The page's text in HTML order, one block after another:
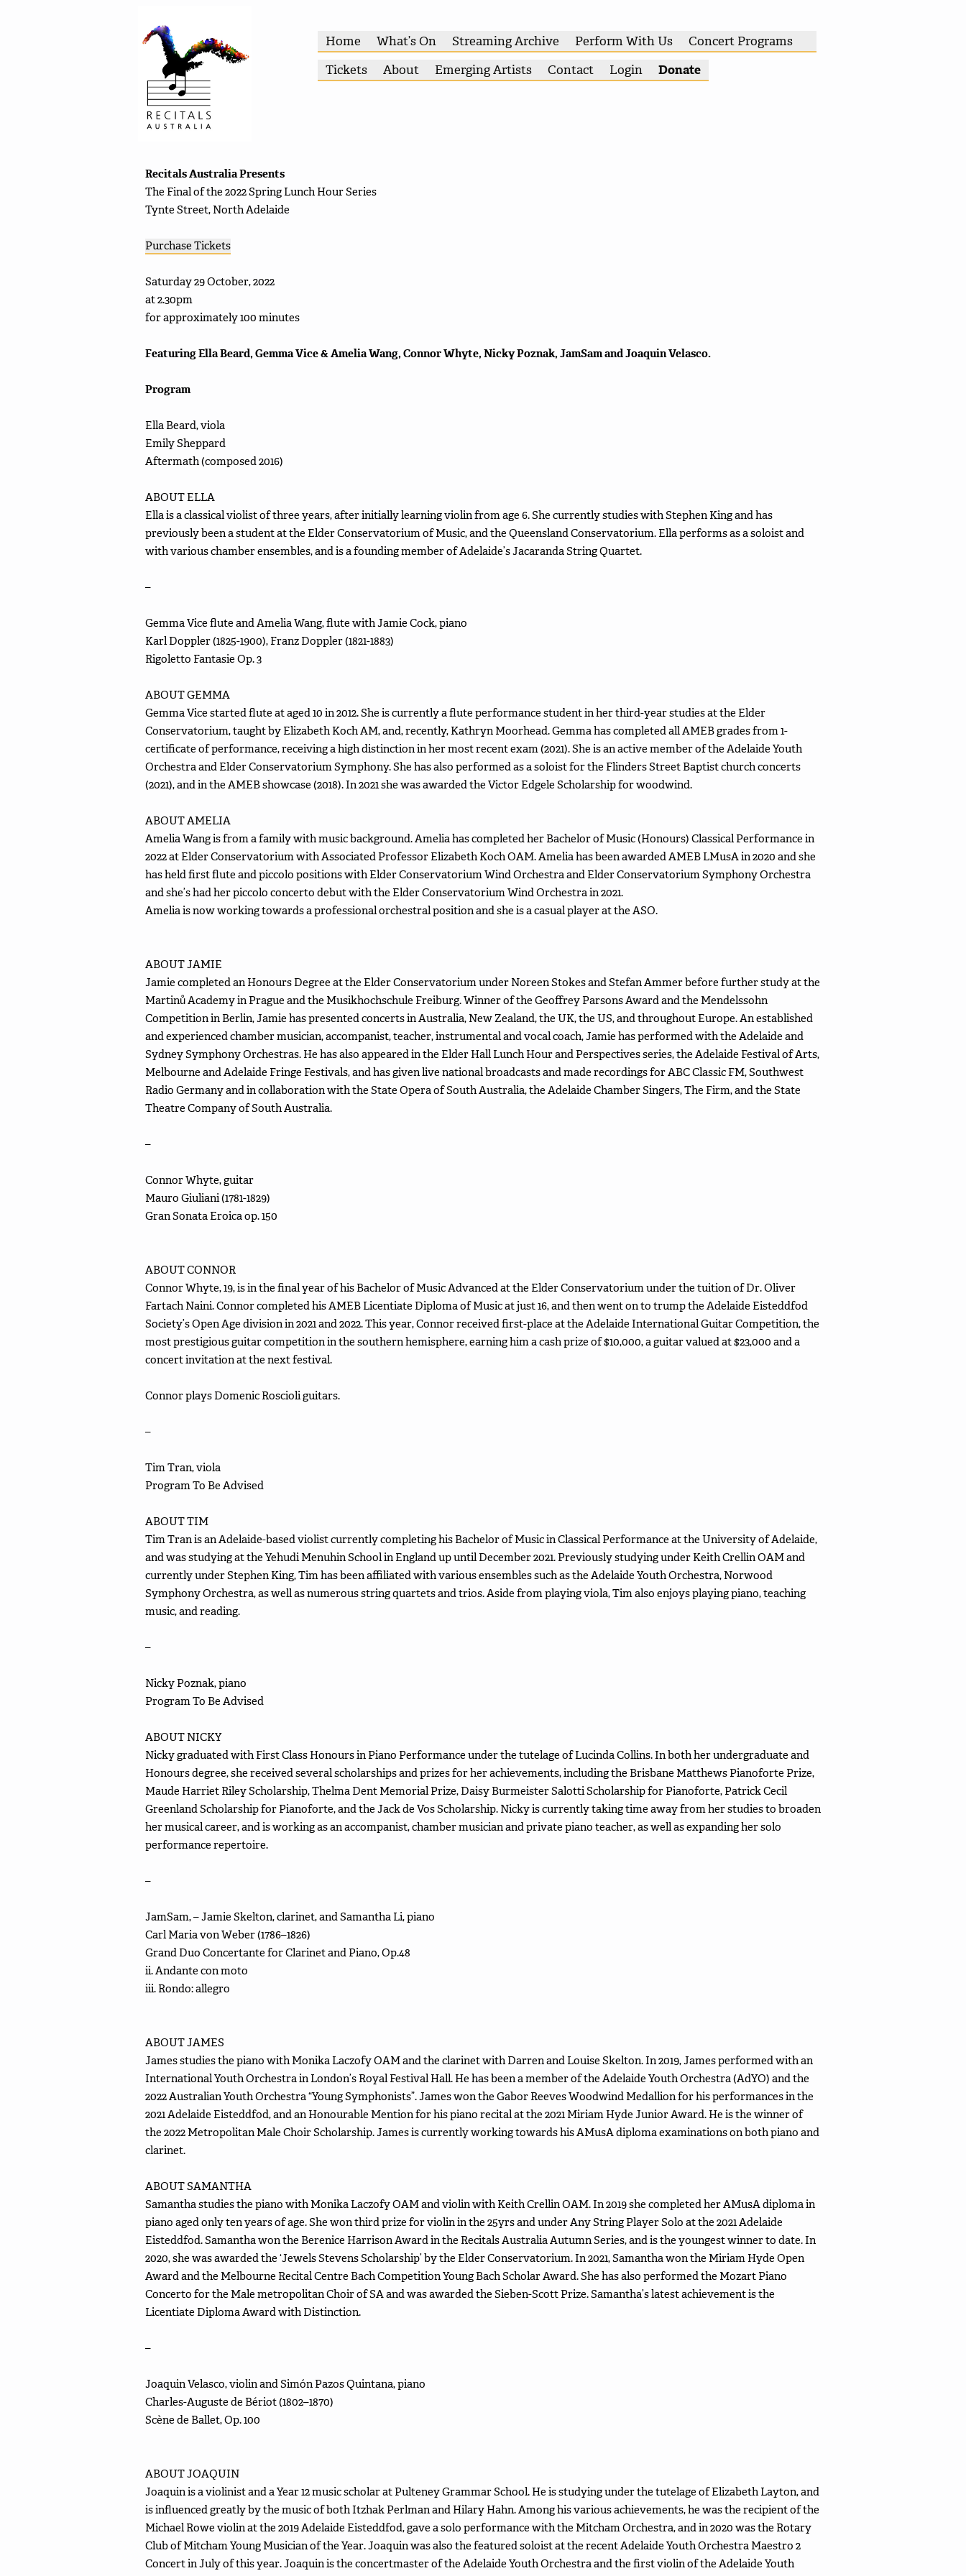
Home What’s On Streaming Archive Perform With Us
Concert Programs
Tickets
About Emerging Artists Contact Login Donate
Recitals Australia Presents
The Final of the 2022 Spring Lunch Hour Series
Tynte Street, North Adelaide
Purchase Tickets
Saturday 29 October, 2022
at 2.30pm
for approximately 100 minutes
Featuring Ella Beard, Gemma Vice & Amelia Wang, Connor Whyte, Nicky Poznak, JamSam and Joaquin Velasco.
Program
Ella Beard, viola
Emily Sheppard
Aftermath (composed 2016)
ABOUT ELLA
Ella is a classical violist of three years, after initially learning violin from age 6. She currently studies with Stephen King and has
previously been a student at the Elder Conservatorium of Music, and the Queensland Conservatorium. Ella performs as a soloist and
with various chamber ensembles, and is a founding member of Adelaide’s Jacaranda String Quartet.
–
Gemma Vice flute and Amelia Wang, flute with Jamie Cock, piano
Karl Doppler (1825-1900), Franz Doppler (1821-1883)
Rigoletto Fantasie Op. 3
ABOUT GEMMA
Gemma Vice started flute at aged 10 in 2012. She is currently a flute performance student in her third-year studies at the Elder
Conservatorium, taught by Elizabeth Koch AM, and, recently, Kathryn Moorhead. Gemma has completed all AMEB grades from 1-
certificate of performance, receiving a high distinction in her most recent exam (2021). She is an active member of the Adelaide Youth
Orchestra and Elder Conservatorium Symphony. She has also performed as a soloist for the Flinders Street Baptist church concerts
(2021), and in the AMEB showcase (2018). In 2021 she was awarded the Victor Edgele Scholarship for woodwind.
ABOUT AMELIA
Amelia Wang is from a family with music background. Amelia has completed her Bachelor of Music (Honours) Classical Performance in
2022 at Elder Conservatorium with Associated Professor Elizabeth Koch OAM. Amelia has been awarded AMEB LMusA in 2020 and she
has held first flute and piccolo positions with Elder Conservatorium Wind Orchestra and Elder Conservatorium Symphony Orchestra
and she’s had her piccolo concerto debut with the Elder Conservatorium Wind Orchestra in 2021.
Amelia is now working towards a professional orchestral position and she is a casual player at the ASO.
ABOUT JAMIE
Jamie completed an Honours Degree at the Elder Conservatorium under Noreen Stokes and Stefan Ammer before further study at the
Martinů Academy in Prague and the Musikhochschule Freiburg. Winner of the Geoffrey Parsons Award and the Mendelssohn
Competition in Berlin, Jamie has presented concerts in Australia, New Zealand, the UK, the US, and throughout Europe. An established
and experienced chamber musician, accompanist, teacher, instrumental and vocal coach, Jamie has performed with the Adelaide and
Sydney Symphony Orchestras. He has also appeared in the Elder Hall Lunch Hour and Perspectives series, the Adelaide Festival of Arts,
Melbourne and Adelaide Fringe Festivals, and has given live national broadcasts and made recordings for ABC Classic FM, Southwest
Radio Germany and in collaboration with the State Opera of South Australia, the Adelaide Chamber Singers, The Firm, and the State
Theatre Company of South Australia.
–
Connor Whyte, guitar
Mauro Giuliani (1781-1829)
Gran Sonata Eroica op. 150
ABOUT CONNOR
Connor Whyte, 19, is in the final year of his Bachelor of Music Advanced at the Elder Conservatorium under the tuition of Dr. Oliver
Fartach Naini. Connor completed his AMEB Licentiate Diploma of Music at just 16, and then went on to trump the Adelaide Eisteddfod
Society’s Open Age division in 2021 and 2022. This year, Connor received first-place at the Adelaide International Guitar Competition, the
most prestigious guitar competition in the southern hemisphere, earning him a cash prize of $10,000, a guitar valued at $23,000 and a
concert invitation at the next festival.
Connor plays Domenic Roscioli guitars.
–
Tim Tran, viola
Program To Be Advised
ABOUT TIM
Tim Tran is an Adelaide-based violist currently completing his Bachelor of Music in Classical Performance at the University of Adelaide,
and was studying at the Yehudi Menuhin School in England up until December 2021. Previously studying under Keith Crellin OAM and
currently under Stephen King, Tim has been affiliated with various ensembles such as the Adelaide Youth Orchestra, Norwood
Symphony Orchestra, as well as numerous string quartets and trios. Aside from playing viola, Tim also enjoys playing piano, teaching
music, and reading.
–
Nicky Poznak, piano
Program To Be Advised
ABOUT NICKY
Nicky graduated with First Class Honours in Piano Performance under the tutelage of Lucinda Collins. In both her undergraduate and
Honours degree, she received several scholarships and prizes for her achievements, including the Brisbane Matthews Pianoforte Prize,
Maude Harriet Riley Scholarship, Thelma Dent Memorial Prize, Daisy Burmeister Salotti Scholarship for Pianoforte, Patrick Cecil
Greenland Scholarship for Pianoforte, and the Jack de Vos Scholarship. Nicky is currently taking time away from her studies to broaden
her musical career, and is working as an accompanist, chamber musician and private piano teacher, as well as expanding her solo
performance repertoire.
–
JamSam, – Jamie Skelton, clarinet, and Samantha Li, piano
Carl Maria von Weber (1786–1826)
Grand Duo Concertante for Clarinet and Piano, Op.48
ii. Andante con moto
iii. Rondo: allegro
ABOUT JAMES
James studies the piano with Monika Laczofy OAM and the clarinet with Darren and Louise Skelton. In 2019, James performed with an
International Youth Orchestra in London’s Royal Festival Hall. He has been a member of the Adelaide Youth Orchestra (AdYO) and the
2022 Australian Youth Orchestra “Young Symphonists”. James won the Gabor Reeves Woodwind Medallion for his performances in the
2021 Adelaide Eisteddfod, and an Honourable Mention for his piano recital at the 2021 Miriam Hyde Junior Award. He is the winner of
the 2022 Metropolitan Male Choir Scholarship. James is currently working towards his AMusA diploma examinations on both piano and
clarinet.
ABOUT SAMANTHA
Samantha studies the piano with Monika Laczofy OAM and violin with Keith Crellin OAM. In 2019 she completed her AMusA diploma in
piano aged only ten years of age. She won third prize for violin in the 25yrs and under Any String Player Solo at the 2021 Adelaide
Eisteddfod. Samantha won the Berenice Harrison Award in the Recitals Australia Autumn Series, and is the youngest winner to date. In
2020, she was awarded the ‘Jewels Stevens Scholarship’ by the Elder Conservatorium. In 2021, Samantha won the Miriam Hyde Open
Award and the Melbourne Recital Centre Bach Competition Young Bach Scholar Award. She has also performed the Mozart Piano
Concerto for the Male metropolitan Choir of SA and was awarded the Sieben-Scott Prize. Samantha’s latest achievement is the
Licentiate Diploma Award with Distinction.
–
Joaquin Velasco, violin and Simón Pazos Quintana, piano
Charles-Auguste de Bériot (1802–1870)
Scène de Ballet, Op. 100
ABOUT JOAQUIN
Joaquin is a violinist and a Year 12 music scholar at Pulteney Grammar School. He is studying under the tutelage of Elizabeth Layton, and
is influenced greatly by the music of both Itzhak Perlman and Hilary Hahn. Among his various achievements, he was the recipient of the
Michael Rowe violin at the 2019 Adelaide Eisteddfod, gave a solo performance with the Mitcham Orchestra, and in 2020 was the Rotary
Club of Mitcham Young Musician of the Year. Joaquin was also the featured soloist at the recent Adelaide Youth Orchestra Maestro 2
Concert in July of this year. Joaquin is the concertmaster of the Adelaide Youth Orchestra and the first violin of the Adelaide Youth